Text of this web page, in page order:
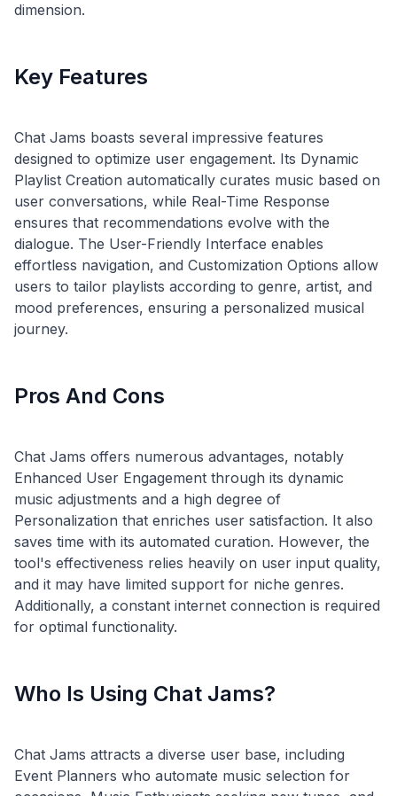
dimension.
Key Features
Chat Jams boasts several impressive features
designed to optimize user engagement. Its Dynamic
Playlist Creation automatically curates music based on
user conversations, while Real-Time Response
ensures that recommendations evolve with the
dialogue. The User-Friendly Interface enables
effortless navigation, and Customization Options allow
users to tailor playlists according to genre, artist, and
mood preferences, ensuring a personalized musical
Pros And Cons
Chat Jams offers numerous advantages, notably
Enhanced User Engagement through its dynamic
music adjustments and a high degree of
Personalization that enriches user satisfaction. It also
saves time with its automated curation. However, the
tool's effectiveness relies heavily on user input quality,
and it may have limited support for niche genres.
Additionally, a constant internet connection is required
Who Is Using Chat Jams?
Chat Jams attracts a diverse user base, including
Event Planners who automate music selection for